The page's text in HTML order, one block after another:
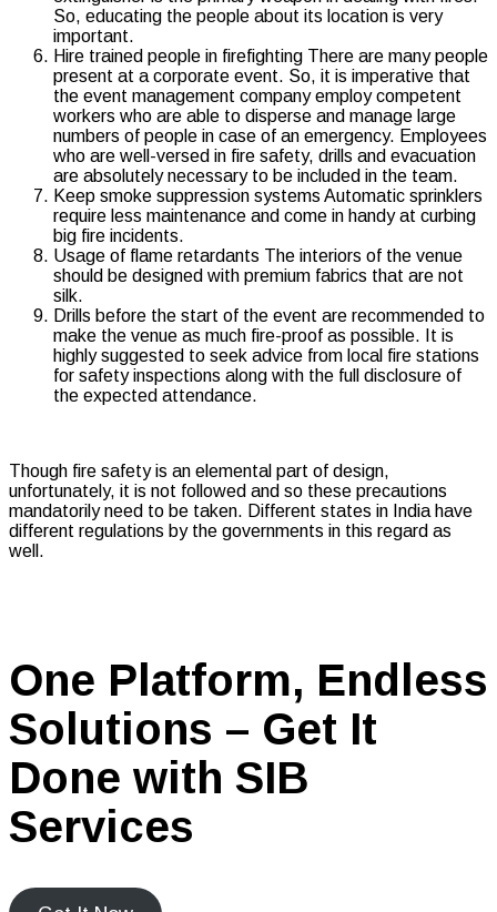
So, educating the people about its location is very
important.
Hire trained people in firefighting There are many people
present at a corporate event. So, it is imperative that
the event management company employ competent
workers who are able to disperse and manage large
numbers of people in case of an emergency. Employees
who are well-versed in fire safety, drills and evacuation
are absolutely necessary to be included in the team.
Keep smoke suppression systems Automatic sprinklers
require less maintenance and come in handy at curbing
big fire incidents.
Usage of flame retardants The interiors of the venue
should be designed with premium fabrics that are not
silk.
Drills before the start of the event are recommended to
make the venue as much fire-proof as possible. It is
highly suggested to seek advice from local fire stations
for safety inspections along with the full disclosure of
the expected attendance.
Though fire safety is an elemental part of design,
unfortunately, it is not followed and so these precautions
mandatorily need to be taken. Different states in India have
different regulations by the governments in this regard as
well.
One Platform, Endless
Solutions – Get It
Done with SIB
Services